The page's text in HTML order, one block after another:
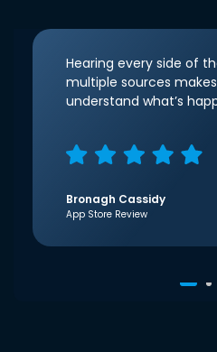
Hearing every side of
multiple sources
understand what’s
Bronagh Cassidy
App Store Review